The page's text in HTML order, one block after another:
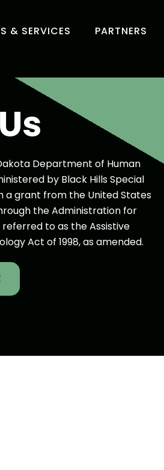
& SERVICES PARTNERS
Department of Human
by Black Hills Special
a grant from the United States
the Administration for
referred to as the Assistive
Act of 1998, as amended.